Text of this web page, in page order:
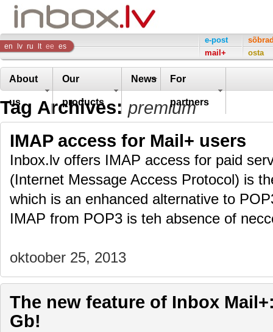
Inbox
Company
en lv ru lt ee es
e-post
mail+
osta
About
us
Our
products
News For
partners
Tag Archives: premium
IMAP access for Mail+ users
Inbox.lv offers IMAP access for paid
(Internet Message Access Protocol) is
which is an enhanced alternative to
IMAP from POP3 is teh absence of
oktoober 25, 2013
The new feature of Inbox
Gb!